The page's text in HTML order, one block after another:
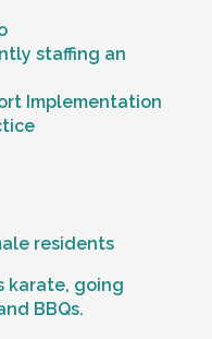
staffing an
Implementation
residents
karate, going
BBQs.